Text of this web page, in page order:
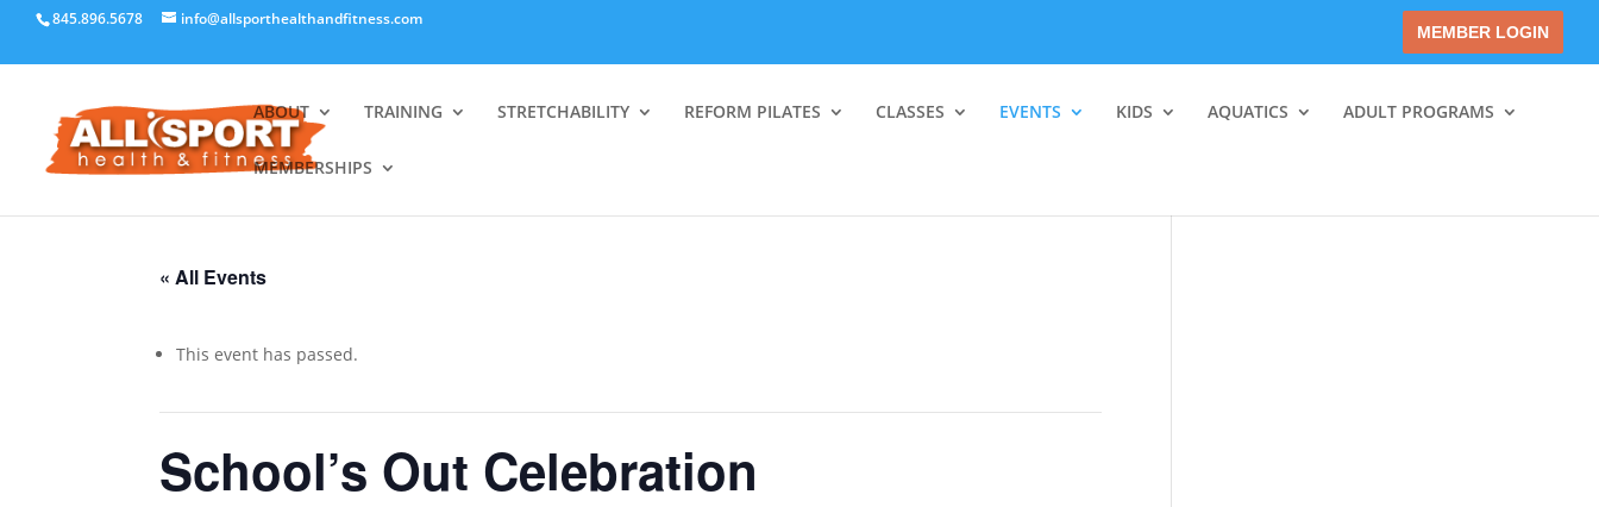
845.896.5678 info@allsporthealthandfitness.com
MEMBER LOGIN
ABOUT TRAINING STRETCHABILITY REFORM PILATES CLASSES EVENTS KIDS AQUATICS ADULT PROGRAMS
MEMBERSHIPS
« All Events
This event has passed.
School’s Out Celebration